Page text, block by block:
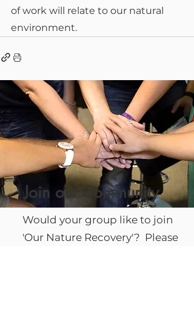
of work will relate to our natural
environment.
Join our Community
Would your group like to join
'Our Nature Recovery'? Please